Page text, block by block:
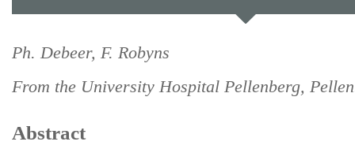
Ph. Debeer, F. Robyns
From the University Hospital Pellenberg,
Abstract